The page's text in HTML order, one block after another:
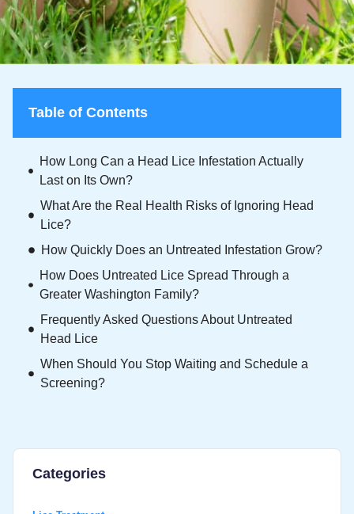
Table of Contents
How Long Can a Head Lice Infestation Actually
Last on Its Own?
What Are the Real Health Risks of Ignoring Head
Lice?
How Quickly Does an Untreated Infestation Grow?
How Does Untreated Lice Spread Through a
Greater Washington Family?
Frequently Asked Questions About Untreated
Head Lice
When Should You Stop Waiting and Schedule a
Screening?
Categories